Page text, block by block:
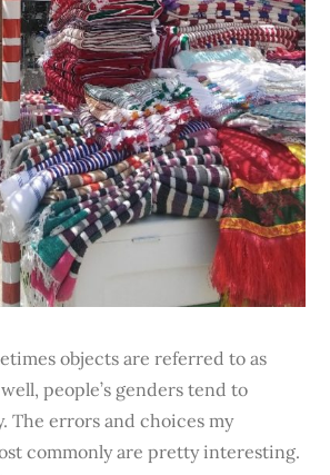
objects are referred to as
well, people’s genders tend to
The errors and choices my
commonly are pretty interesting.